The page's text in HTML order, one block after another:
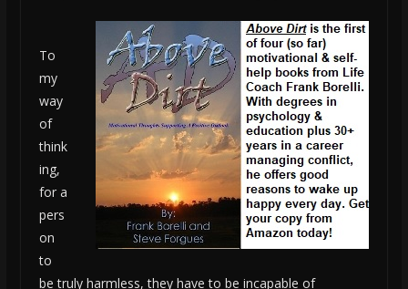
To
my
way
of
think
ing,
for a
pers
on
to
be truly harmless, they have to be incapable of